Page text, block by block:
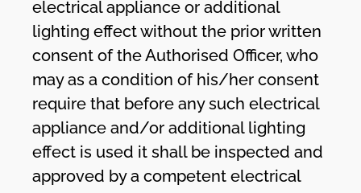
electrical appliance or additional
lighting effect without the prior written
consent of the Authorised Officer, who
may as a condition of his/her consent
require that before any such electrical
appliance and/or additional lighting
effect is used it shall be inspected and
approved by a competent electrical